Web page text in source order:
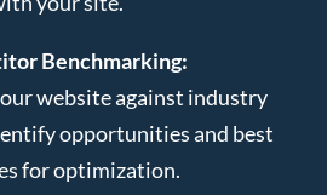
Benchmarking:
website against industry
opportunities and best
for optimization.